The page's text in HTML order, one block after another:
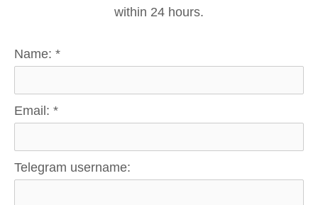
within 24 hours.
Name: *
Email: *
Telegram username: